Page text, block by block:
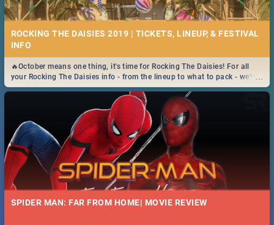
ROCKING THE DAISIES 2019 | TICKETS, LINEUP, & FESTIVAL
INFO
...
🔥October means one thing, it's time for Rocking The Daisies! For all
your Rocking The Daisies info - from the lineup to what to pack - we've
got you covered.🔥
SPIDER MAN: FAR FROM HOME| MOVIE REVIEW